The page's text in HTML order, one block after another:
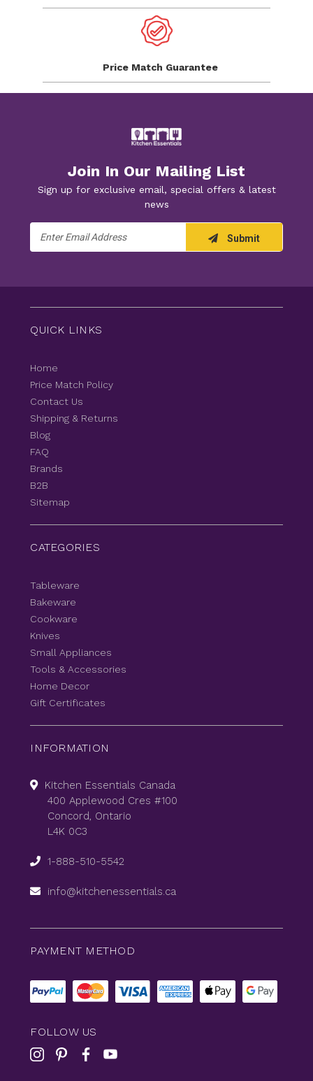
Price Match Guarantee
Join In Our Mailing List
Sign up for exclusive email, special offers & latest
news
Address
Submit
QUICK LINKS
Home
Price Match Policy
Contact Us
Shipping & Returns
Blog
FAQ
Brands
B2B
Sitemap
CATEGORIES
Tableware
Bakeware
Cookware
Knives
Small Appliances
Tools & Accessories
Home Decor
Gift Certificates
INFORMATION
Kitchen Essentials Canada
400 Applewood Cres #100
Concord, Ontario
L4K 0C3
1-888-510-5542
info@kitchenessentials.ca
PAYMENT METHOD
FOLLOW US